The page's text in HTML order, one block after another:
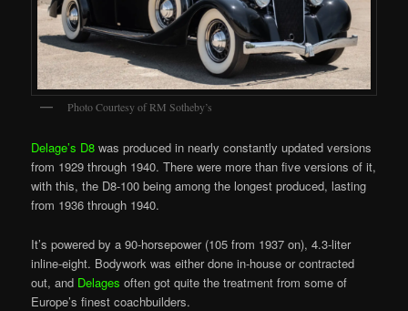
Photo Courtesy of RM Sotheby’s
Delage’s D8 was produced in nearly constantly updated versions
from 1929 through 1940. There were more than five versions of it,
with this, the D8-100 being among the longest produced, lasting
from 1936 through 1940.
It’s powered by a 90-horsepower (105 from 1937 on), 4.3-liter
inline-eight. Bodywork was either done in-house or contracted
out, and Delages often got quite the treatment from some of
Europe’s finest coachbuilders.